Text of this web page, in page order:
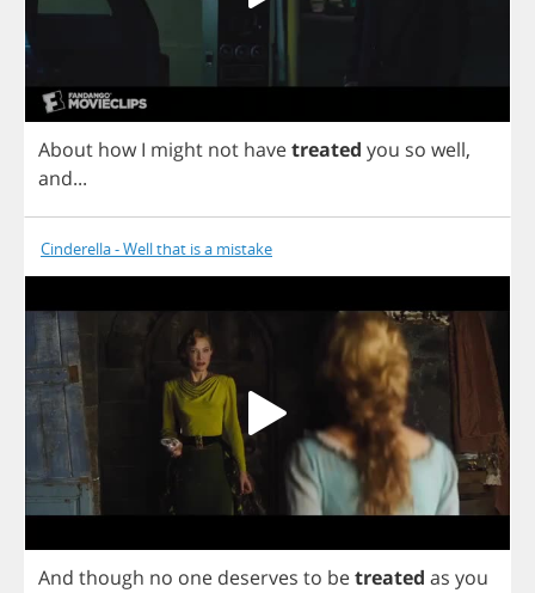
About how I might not havetreated you so well,
and...
Cinderella - Well that is a mistake
And though no one deserves to betreated as you